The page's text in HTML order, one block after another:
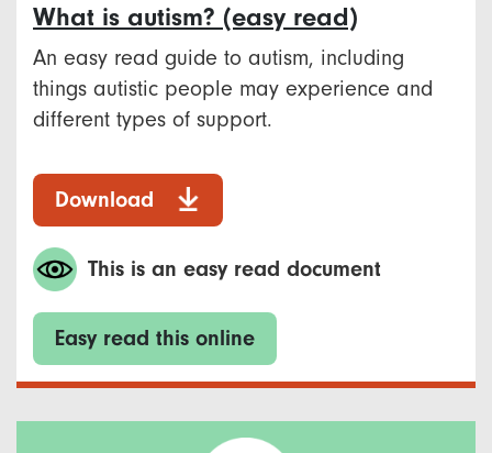
What is autism? (easy read)
An easy read guide to autism, including
things autistic people may experience and
different types of support.
Download
This is an easy read document
Easy read this online